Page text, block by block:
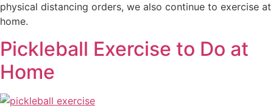
physical distancing orders, we also continue to exercise at
home.
Pickleball Exercise to Do at
Home